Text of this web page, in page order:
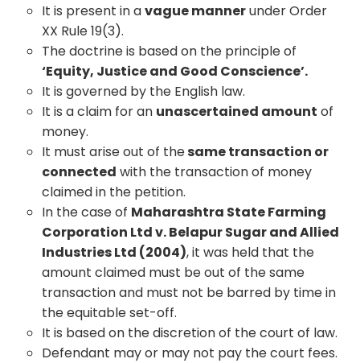
It is present in avague mannerunder Order
XX Rule 19(3).
The doctrine is based on the principle of
‘Equity, Justice and Good Conscience’.
It is governed by the English law.
It is a claim for an unascertained amount of
money.
It must arise out of thesame transaction or
connected with the transaction of money
claimed in the petition.
In the case of Maharashtra State Farming
Corporation Ltd v. Belapur Sugar and Allied
Industries Ltd (2004), it was held that the
amount claimed must be out of the same
transaction and must not be barred by time in
the equitable set-off.
It is based on the discretion of the court of law.
Defendant may or may not pay the court fees.